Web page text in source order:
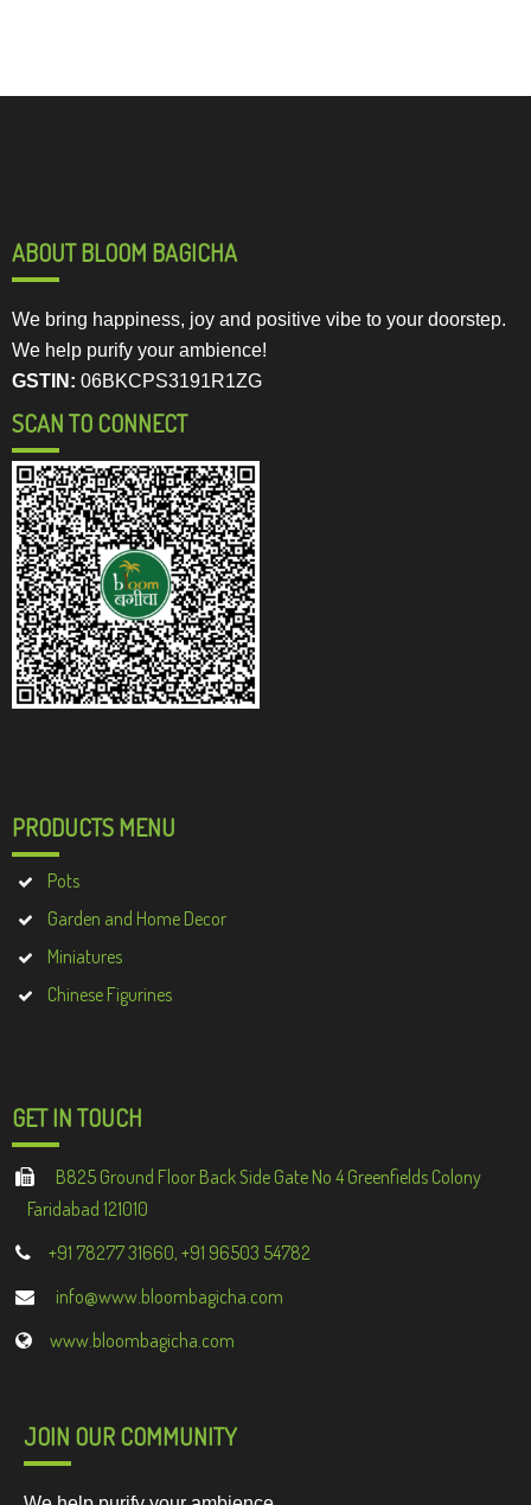
ABOUT BLOOM BAGICHA
We bring happiness, joy and positive vibe to your doorstep.
We help purify your ambience!
GSTIN: 06BKCPS3191R1ZG
SCAN TO CONNECT
PRODUCTS MENU
Pots
Garden and Home Decor
Miniatures
Chinese Figurines
GET IN TOUCH
B825 Ground Floor Back Side Gate No 4 Greenfields Colony
Faridabad 121010
+91 78277 31660, +91 96503 54782
info@www.bloombagicha.com
www.bloombagicha.com
JOIN OUR COMMUNITY